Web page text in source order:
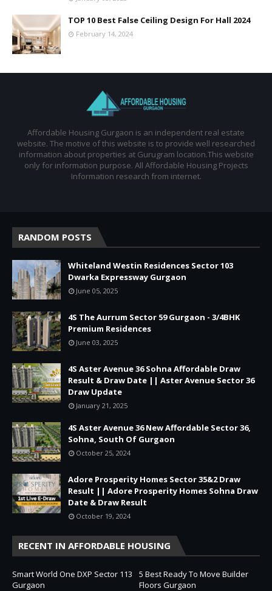
TOP 10 Best False Ceiling Design For Hall 2024
February 14, 2024
Affordable Housing Gurgaon is an independent real estate
website. The motive of this website is to provide well researched
information about properties at Gurugram location.This website
only for information purpose. All Affordable Housing Projects
Information research from internet.
RANDOM POSTS
Whiteland Westin Residences Sector 103
Dwarka Expressway Gurgaon
June 05, 2025
4S The Aurrum Sector 59 Gurgaon - 3/4BHK
Premium Residences
June 03, 2025
4S Aster Avenue 36 Sohna Affordable Draw
Result & Draw Date || Aster Avenue Sector 36
Draw Update
January 21, 2025
4S Aster Avenue 36 New Affordable Sector 36,
Sohna, South Of Gurgaon
October 25, 2024
Adore Prosperity Homes Sector 35&2 Draw
Result || Adore Prosperity Homes Sohna Draw
Date & Draw Result
October 19, 2024
RECENT IN AFFORDABLE HOUSING
Smart World One DXP Sector 113
Gurgaon
5 Best Ready To Move Builder
Floors Gurgaon